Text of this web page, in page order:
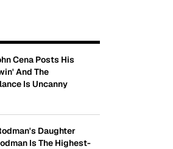
Cena Posts His
And The
Is Uncanny
Daughter
Is The Highest-